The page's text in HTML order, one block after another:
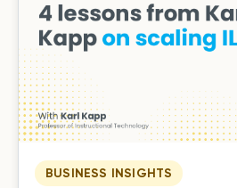
BUSINESS INSIGHTS